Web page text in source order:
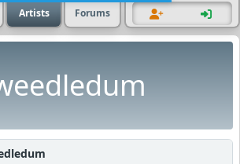
Artists Forums